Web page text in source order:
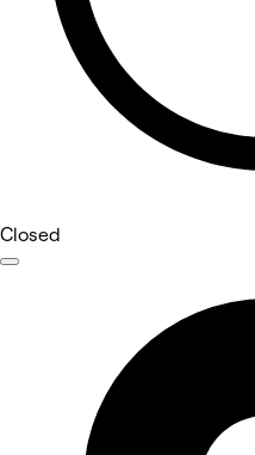
Closed